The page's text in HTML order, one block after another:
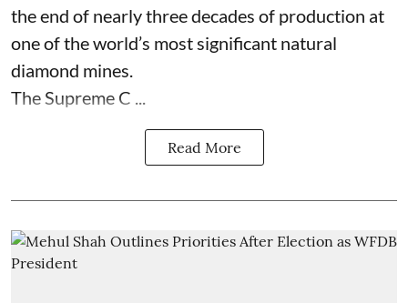
the end of nearly three decades of production at
one of the world’s most significant natural
diamond mines.
The Supreme C ...
Read More